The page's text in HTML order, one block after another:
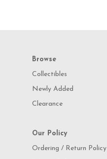
Browse
Collectibles
Newly Added
Clearance
Our Policy
Ordering / Return Policy